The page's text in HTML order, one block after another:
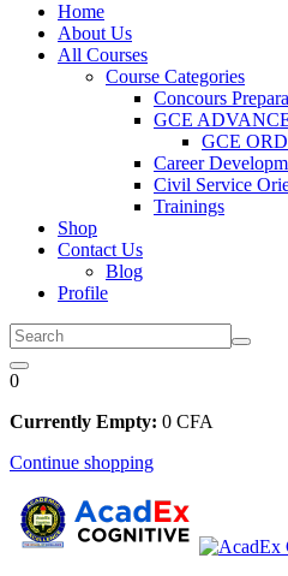
Home
About Us
All Courses
Course Categories
Concours
GCE
GCE
Career
Civil Service
Trainings
Shop
Contact Us
Blog
Profile
0
Currently Empty: 0 CFA
Continue shopping